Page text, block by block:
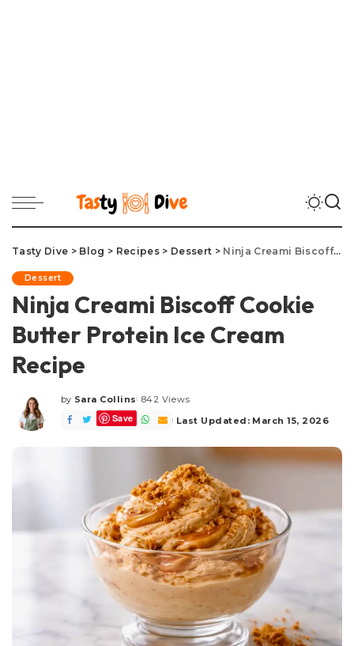
Tasty Dive > Blog > Recipes> Dessert > Ninja Creami Biscoff Cookie Butter Protein Ice Cream Recipe
Dessert
Ninja Creami Biscoff Cookie
Butter Protein Ice Cream
Recipe
Posted
by
by Sara Collins 842 Views
Save Last Updated: March 15, 2026